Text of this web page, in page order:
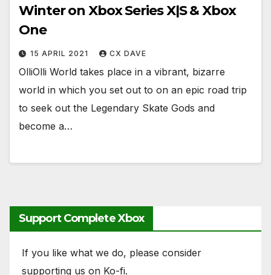
Winter on Xbox Series X|S & Xbox
One
15 APRIL 2021 CX DAVE
OlliOlli World takes place in a vibrant, bizarre
world in which you set out to on an epic road trip
to seek out the Legendary Skate Gods and
become a…
Support Complete Xbox
If you like what we do, please consider
supporting us on Ko-fi.